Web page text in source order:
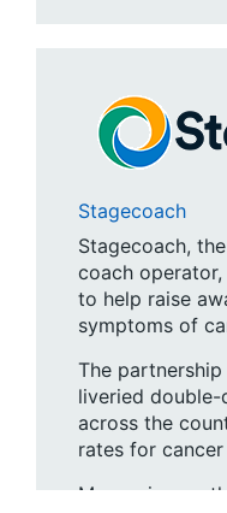
Stagecoach
Stagecoach,
coach
to help raise
symptoms of
The
liveried double-
across the
rates for
Messaging on